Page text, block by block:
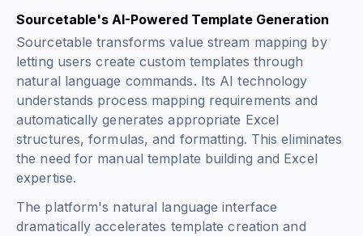
Sourcetable's AI-Powered Template Generation
Sourcetable transforms value stream mapping by
letting users create custom templates through
natural language commands. Its AI technology
understands process mapping requirements and
automatically generates appropriate Excel
structures, formulas, and formatting. This eliminates
the need for manual template building and Excel
expertise.
The platform's natural language interface
dramatically accelerates template creation and